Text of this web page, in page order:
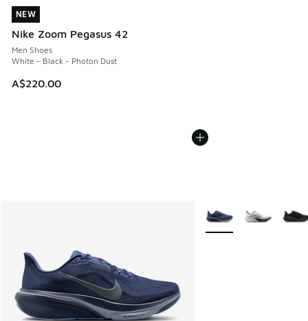
NEW
Nike Zoom Pegasus 42
Men Shoes
White - Black - Photon Dust
A$220.00
NEW
More Colors Available